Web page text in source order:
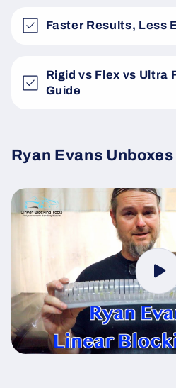
Faster Results, Less
Rigid vs Flex vs Ultra
Guide
Ryan Evans